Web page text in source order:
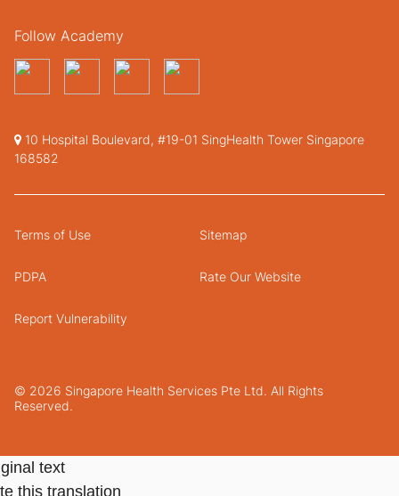
Follow Academy
10 Hospital Boulevard, #19-01 SingHealth Tower Singapore
168582
© 2026 Singapore Health Services Pte Ltd. All Rights
Reserved.
Terms of Use Sitemap
PDPA Rate Our Website
Report Vulnerability
text
this translation